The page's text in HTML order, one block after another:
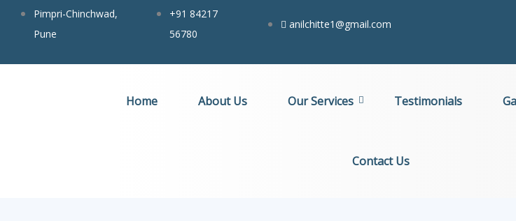
Skip
Pimpri-Chinchwad,
Pune
+91 84217
56780
anilchitte1@gmail.com
Home About Us Our Services Testimonials
Contact Us
for: